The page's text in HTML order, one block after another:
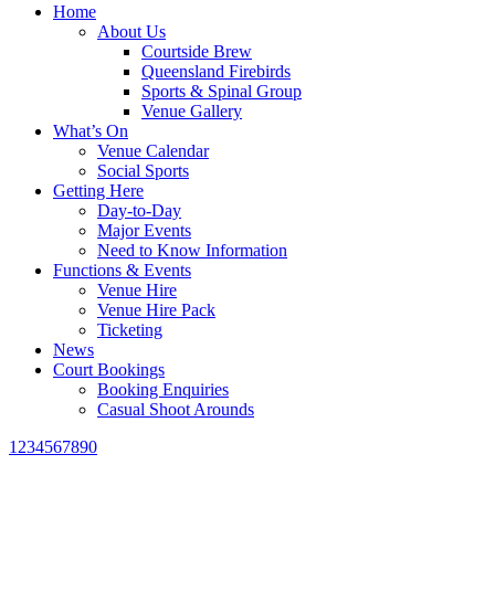
Home
About Us
Courtside Brew
Queensland Firebirds
Sports & Spinal Group
Venue Gallery
What’s On
Venue Calendar
Social Sports
Getting Here
Day-to-Day
Major Events
Need to Know Information
Functions & Events
Venue Hire
Venue Hire Pack
Ticketing
News
Court Bookings
Booking Enquiries
Casual Shoot Arounds
1234567890